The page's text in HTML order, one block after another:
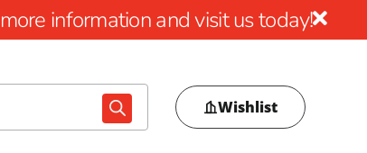
information and visit us today!
Wishlist